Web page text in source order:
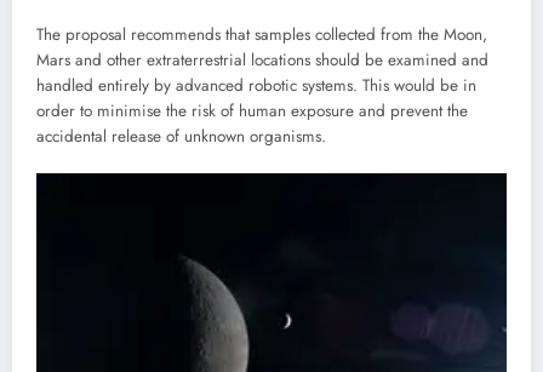
The proposal recommends that samples collected from the Moon,
Mars and other extraterrestrial locations should be examined and
handled entirely by advanced robotic systems. This would be in
order to minimise the risk of human exposure and prevent the
accidental release of unknown organisms.